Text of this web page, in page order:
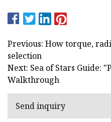
Previous: How torque,
selection
Next: Sea of Stars Guide:
Walkthrough
Send inquiry